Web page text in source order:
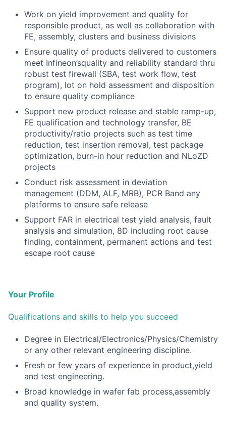
Work on yield improvement and quality for
responsible product, as well as collaboration with
FE, assembly, clusters and business divisions
Ensure quality of products delivered to customers
meet Infineon’squality and reliability standard thru
robust test firewall (SBA, test work flow, test
program), lot on hold assessment and disposition
to ensure quality compliance
Support new product release and stable ramp-up,
FE qualification and technology transfer, BE
productivity/ratio projects such as test time
reduction, test insertion removal, test package
optimization, burn-in hour reduction and NLoZD
projects
Conduct risk assessment in deviation
management (DDM, ALF, MRB), PCR Band any
platforms to ensure safe release
Support FAR in electrical test yield analysis, fault
analysis and simulation, 8D including root cause
finding, containment, permanent actions and test
escape root cause
Your Profile
Qualifications and skills to help you succeed
Degree in Electrical/Electronics/Physics/Chemistry
or any other relevant engineering discipline.
Fresh or few years of experience in product,yield
and test engineering.
Broad knowledge in wafer fab process,assembly
and quality system.